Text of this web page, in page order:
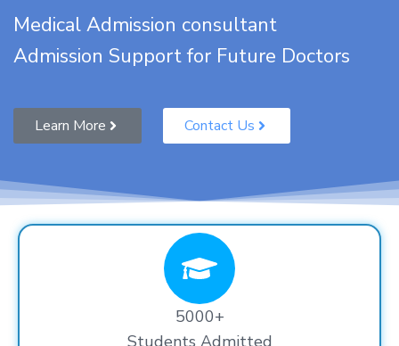
Medical Admission consultant
Admission Support for Future Doctors
Learn More Contact Us
5000+
Students Admitted